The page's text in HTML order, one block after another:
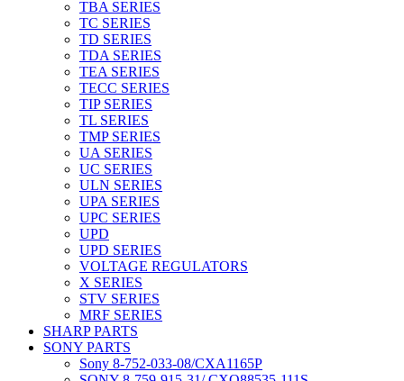
TBA SERIES
TC SERIES
TD SERIES
TDA SERIES
TEA SERIES
TECC SERIES
TIP SERIES
TL SERIES
TMP SERIES
UA SERIES
UC SERIES
ULN SERIES
UPA SERIES
UPC SERIES
UPD
UPD SERIES
VOLTAGE REGULATORS
X SERIES
STV SERIES
MRF SERIES
SHARP PARTS
SONY PARTS
Sony 8-752-033-08/CXA1165P